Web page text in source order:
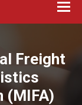
Freight
(MIFA)